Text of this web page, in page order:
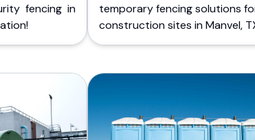
fencing in
temporary fencing solutions
construction sites in Manvel,